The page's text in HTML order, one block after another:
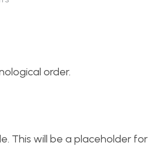
order.
This will be a placeholder for